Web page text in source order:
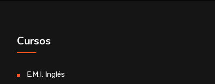
Cursos
E.M.I. Inglés